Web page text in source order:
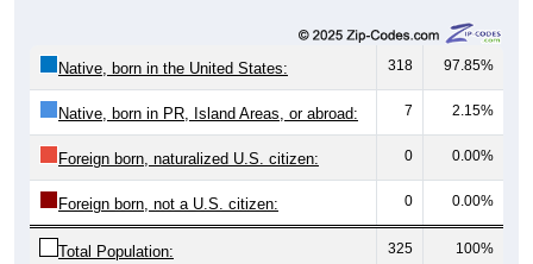
318 97.85%
Native, born in PR, Island Areas, or abroad: 7 2.15%
Foreign born, naturalized U.S. citizen: 0 0.00%
Foreign born, not a U.S. citizen: 0 0.00%
Total Population: 325 100%